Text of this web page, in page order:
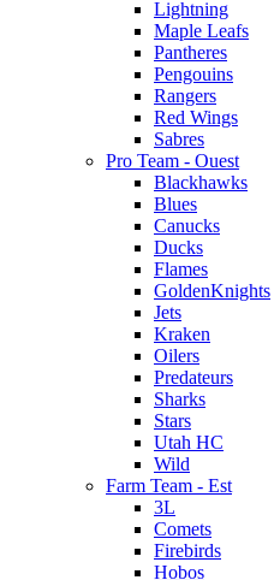
Lightning
Maple Leafs
Pantheres
Pengouins
Rangers
Red Wings
Sabres
Pro Team - Ouest
Blackhawks
Blues
Canucks
Ducks
Flames
GoldenKnights
Jets
Kraken
Oilers
Predateurs
Sharks
Stars
Utah HC
Wild
Farm Team - Est
3L
Comets
Firebirds
Hobos